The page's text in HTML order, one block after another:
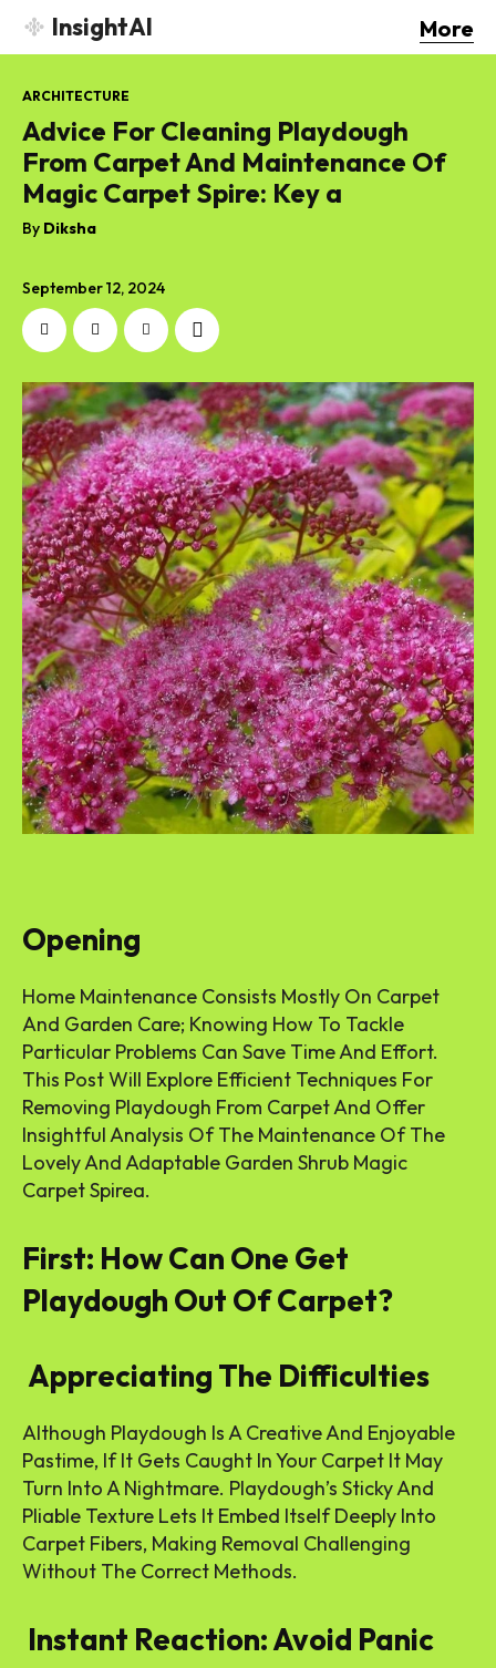
InsightAI More
September 12, 2024
ARCHITECTURE
Advice For Cleaning Playdough
From Carpet And Maintenance Of
Magic Carpet Spire: Key a
By Diksha
Opening
Home Maintenance Consists Mostly On Carpet
And Garden Care; Knowing How To Tackle
Particular Problems Can Save Time And Effort.
This Post Will Explore Efficient Techniques For
Removing Playdough From Carpet And Offer
Insightful Analysis Of The Maintenance Of The
Lovely And Adaptable Garden Shrub Magic
Carpet Spirea.
First: How Can One Get
Playdough Out Of Carpet?
Appreciating The Difficulties
Although Playdough Is A Creative And Enjoyable
Pastime, If It Gets Caught In Your Carpet It May
Turn Into A Nightmare. Playdough’s Sticky And
Pliable Texture Lets It Embed Itself Deeply Into
Carpet Fibers, Making Removal Challenging
Without The Correct Methods.
Instant Reaction: Avoid Panic